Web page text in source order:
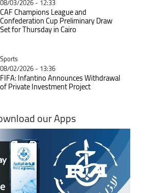
CAF Champions League and
Confederation Cup Preliminary Draw
Set for Thursday in Cairo
Catégorie
Sports
08/02/2026 - 13:36
FIFA: Infantino Announces Withdrawal
of Private Investment Project
our Apps